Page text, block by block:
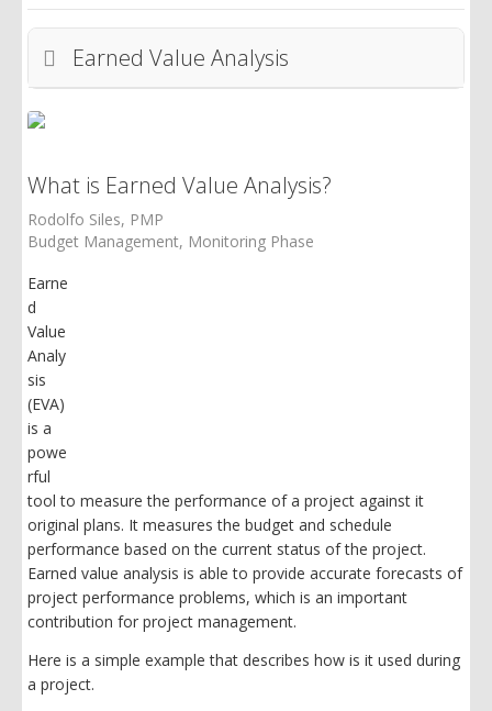
Earned Value Analysis
What is Earned Value Analysis?
Rodolfo Siles, PMP
Budget Management Monitoring Phase
Earne
d
Value
Analy
sis
(EVA)
is a
powe
rful
tool to measure the performance of a project against it
original plans. It measures the budget and schedule
performance based on the current status of the project.
Earned value analysis is able to provide accurate forecasts of
project performance problems, which is an important
contribution for project management.
Here is a simple example that describes how is it used during
a project.